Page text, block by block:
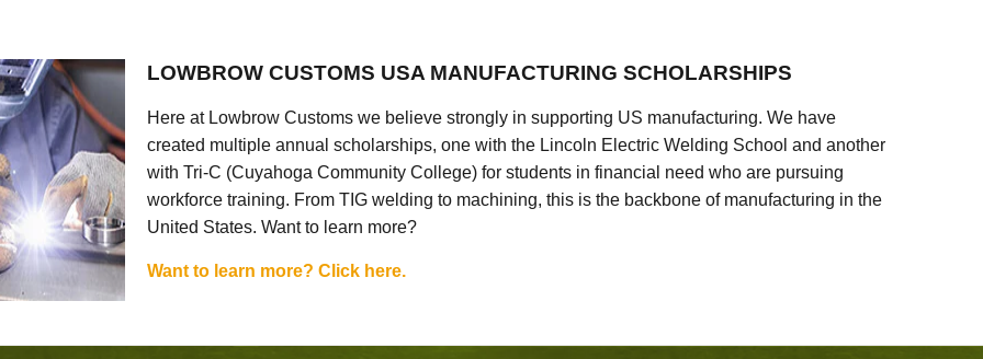
LOWBROW CUSTOMS USA MANUFACTURING SCHOLARSHIPS
Here at Lowbrow Customs we believe strongly in supporting US manufacturing. We have
created multiple annual scholarships, one with the Lincoln Electric Welding School and another
with Tri-C (Cuyahoga Community College) for students in financial need who are pursuing
workforce training. From TIG welding to machining, this is the backbone of manufacturing in the
United States. Want to learn more?
Want to learn more? Click here.